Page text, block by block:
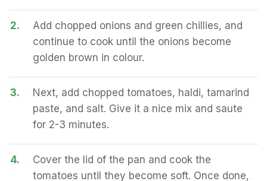
2.
Add chopped onions and green chillies, and
continue to cook until the onions become
golden brown in colour.
3.
Next, add chopped tomatoes, haldi, tamarind
paste, and salt. Give it a nice mix and saute
for 2-3 minutes.
4.
Cover the lid of the pan and cook the
tomatoes until they become soft. Once done,